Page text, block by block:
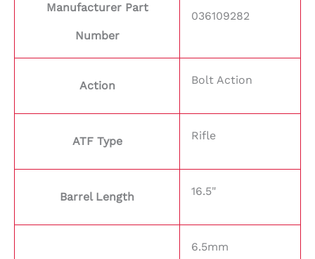
Manufacturer Part
Number
036109282
Action Bolt Action
ATF Type Rifle
Barrel Length 16.5"
6.5mm